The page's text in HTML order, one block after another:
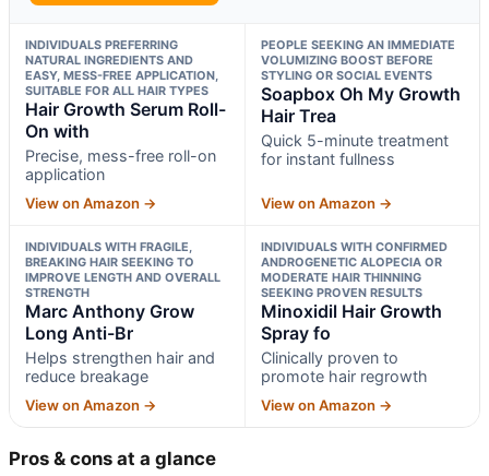
INDIVIDUALS PREFERRING
NATURAL INGREDIENTS AND
EASY, MESS-FREE APPLICATION,
SUITABLE FOR ALL HAIR TYPES
Hair Growth Serum Roll-
On with
Precise, mess-free roll-on
application
View on Amazon →
PEOPLE SEEKING AN IMMEDIATE
VOLUMIZING BOOST BEFORE
STYLING OR SOCIAL EVENTS
Soapbox Oh My Growth
Hair Trea
Quick 5-minute treatment
for instant fullness
View on Amazon →
INDIVIDUALS WITH FRAGILE,
BREAKING HAIR SEEKING TO
IMPROVE LENGTH AND OVERALL
STRENGTH
Marc Anthony Grow
Long Anti-Br
Helps strengthen hair and
reduce breakage
View on Amazon →
INDIVIDUALS WITH CONFIRMED
ANDROGENETIC ALOPECIA OR
MODERATE HAIR THINNING
SEEKING PROVEN RESULTS
Minoxidil Hair Growth
Spray fo
Clinically proven to
promote hair regrowth
View on Amazon →
Pros & cons at a glance